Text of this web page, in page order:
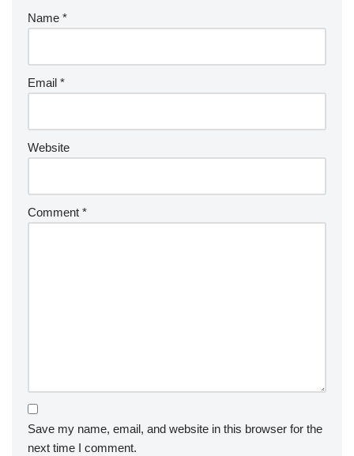
Name *
Email *
Website
Comment *
Save my name, email, and website in this browser for the
next time I comment.